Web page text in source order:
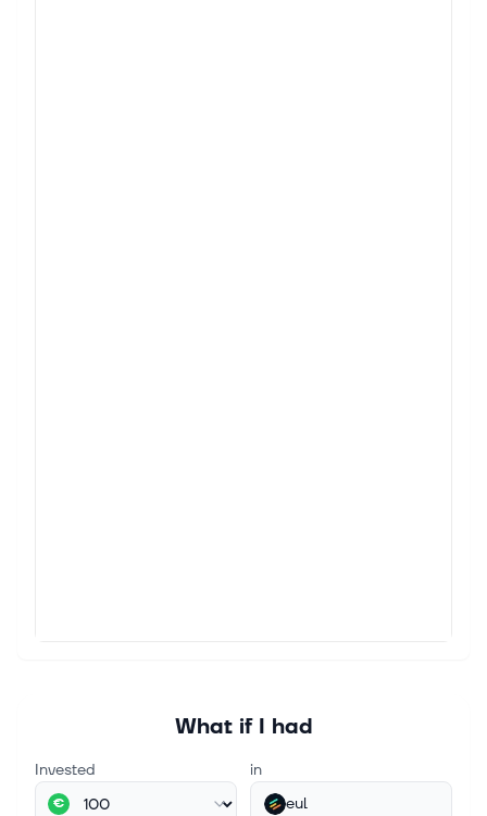
What if I had
Invested
€
in
eul